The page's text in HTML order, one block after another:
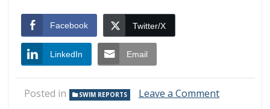
Facebook Twitter/X
LinkedIn Email
Posted in SWIM REPORTS Leave a Commenton